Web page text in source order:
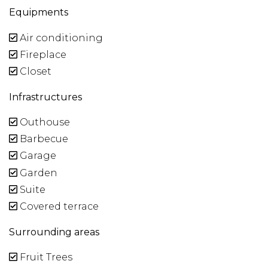
Equipments
Air conditioning
Fireplace
Closet
Infrastructures
Outhouse
Barbecue
Garage
Garden
Suite
Covered terrace
Surrounding areas
Fruit Trees